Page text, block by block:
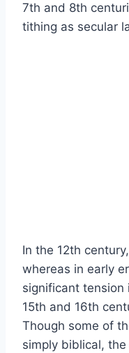
7th and 8th
tithing as secular
In the 12th
whereas in early
significant tension
15th and 16th
Though some of
simply biblical,